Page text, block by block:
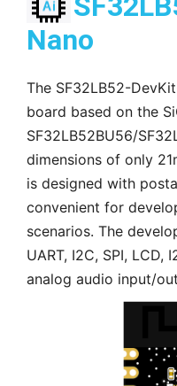
Nano
The SF32LB52-
board based on the
SF32LB52BU56/
dimensions of only
is designed with
convenient for
scenarios. The
UART, I2C, SPI, LCD,
analog audio input/